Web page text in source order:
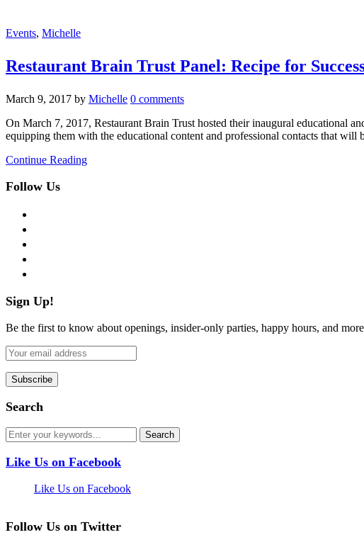
Events, Michelle
Restaurant Brain Trust Panel: Recipe for
March 9, 2017 by Michelle 0 comments
On March 7, 2017, Restaurant Brain Trust hosted their inaugural educational
equipping them with the educational content and professional contacts that
Continue Reading
Follow Us
Sign Up!
Be the first to know about openings, insider-only parties, happy hours, and
Search
Like Us on Facebook
Like Us on Facebook
Follow Us on Twitter